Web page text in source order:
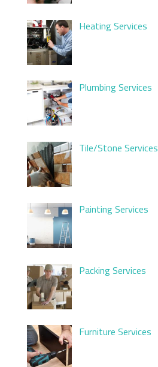
Heating Services
Plumbing Services
Tile/Stone Services
Painting Services
Packing Services
Furniture Services